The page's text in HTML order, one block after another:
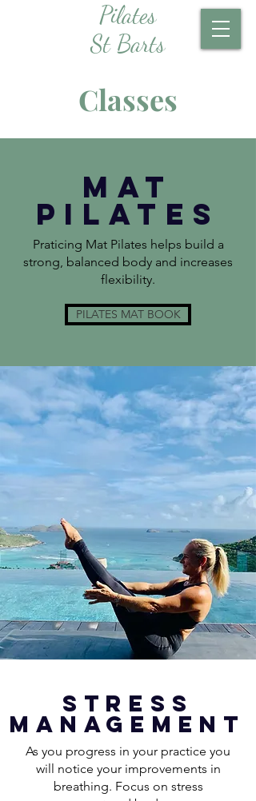
Pilates
St Barts
Classes
MAT
Pilates
Praticing Mat Pilates helps build a
strong, balanced body and increases
flexibility.
PILATES MAT BOOK
stress
management
As you progress in your practice you
will notice your improvements in
breathing. Focus on stress